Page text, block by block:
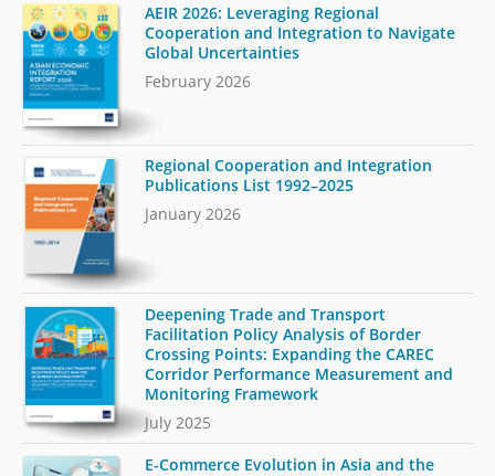
AEIR 2026: Leveraging Regional
Cooperation and Integration to Navigate
Global Uncertainties
February 2026
Regional Cooperation and Integration
Publications List 1992–2025
January 2026
Deepening Trade and Transport
Facilitation Policy Analysis of Border
Crossing Points: Expanding the CAREC
Corridor Performance Measurement and
Monitoring Framework
July 2025
E-Commerce Evolution in Asia and the